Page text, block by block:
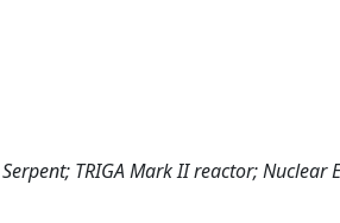
TRIGA Mark II reactor; Nuclear